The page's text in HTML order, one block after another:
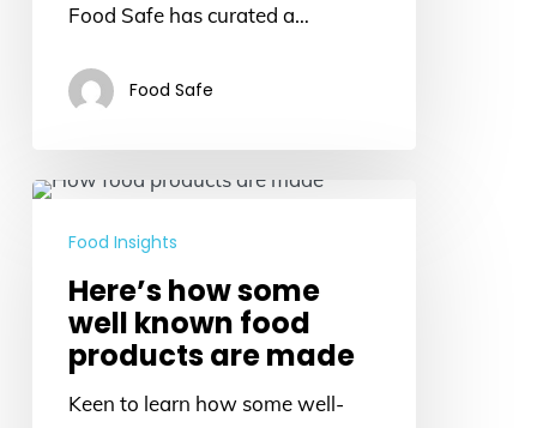
Food Safe has curated a…
Food Safe
Here’s
how
known
food
products
Food Insights
Here’s how some
well known food
products are made
Keen to learn how some well-